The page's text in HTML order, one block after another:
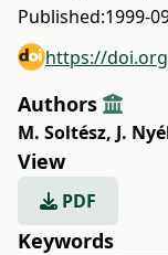
Published:1999-
https://
Authors
M. Soltész, J.
View
PDF
Keywords